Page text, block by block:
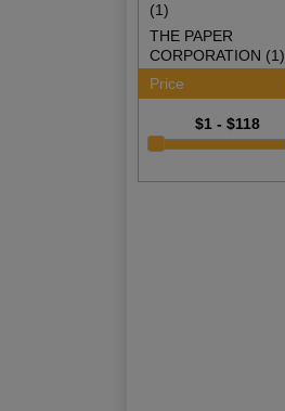
(1)
THE PAPER
CORPORATION (1)
Price
$1 - $118